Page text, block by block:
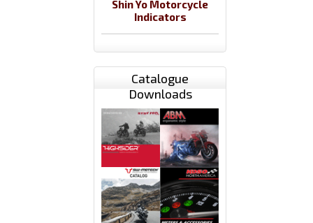
Shin Yo Motorcycle
Indicators
Catalogue
Downloads